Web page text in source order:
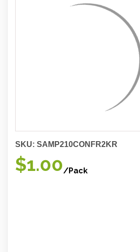
SKU: SAMP210CONFR2KR
$1.00/Pack